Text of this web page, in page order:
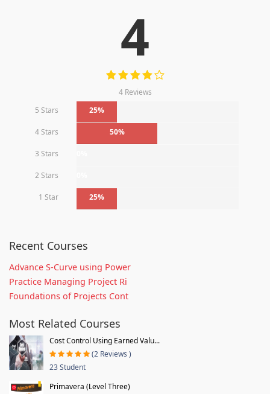
4
4 Reviews
5 Stars
25%
4 Stars 50%
3 Stars
2 Stars
1 Star 25%
Recent Courses
Advance S-Curve using Power
Practice Managing Project Ri
Foundations of Projects Cont
Most Related Courses
Cost Control Using Earned Valu...
(2 Reviews )
23 Student
Primavera (Level Three)